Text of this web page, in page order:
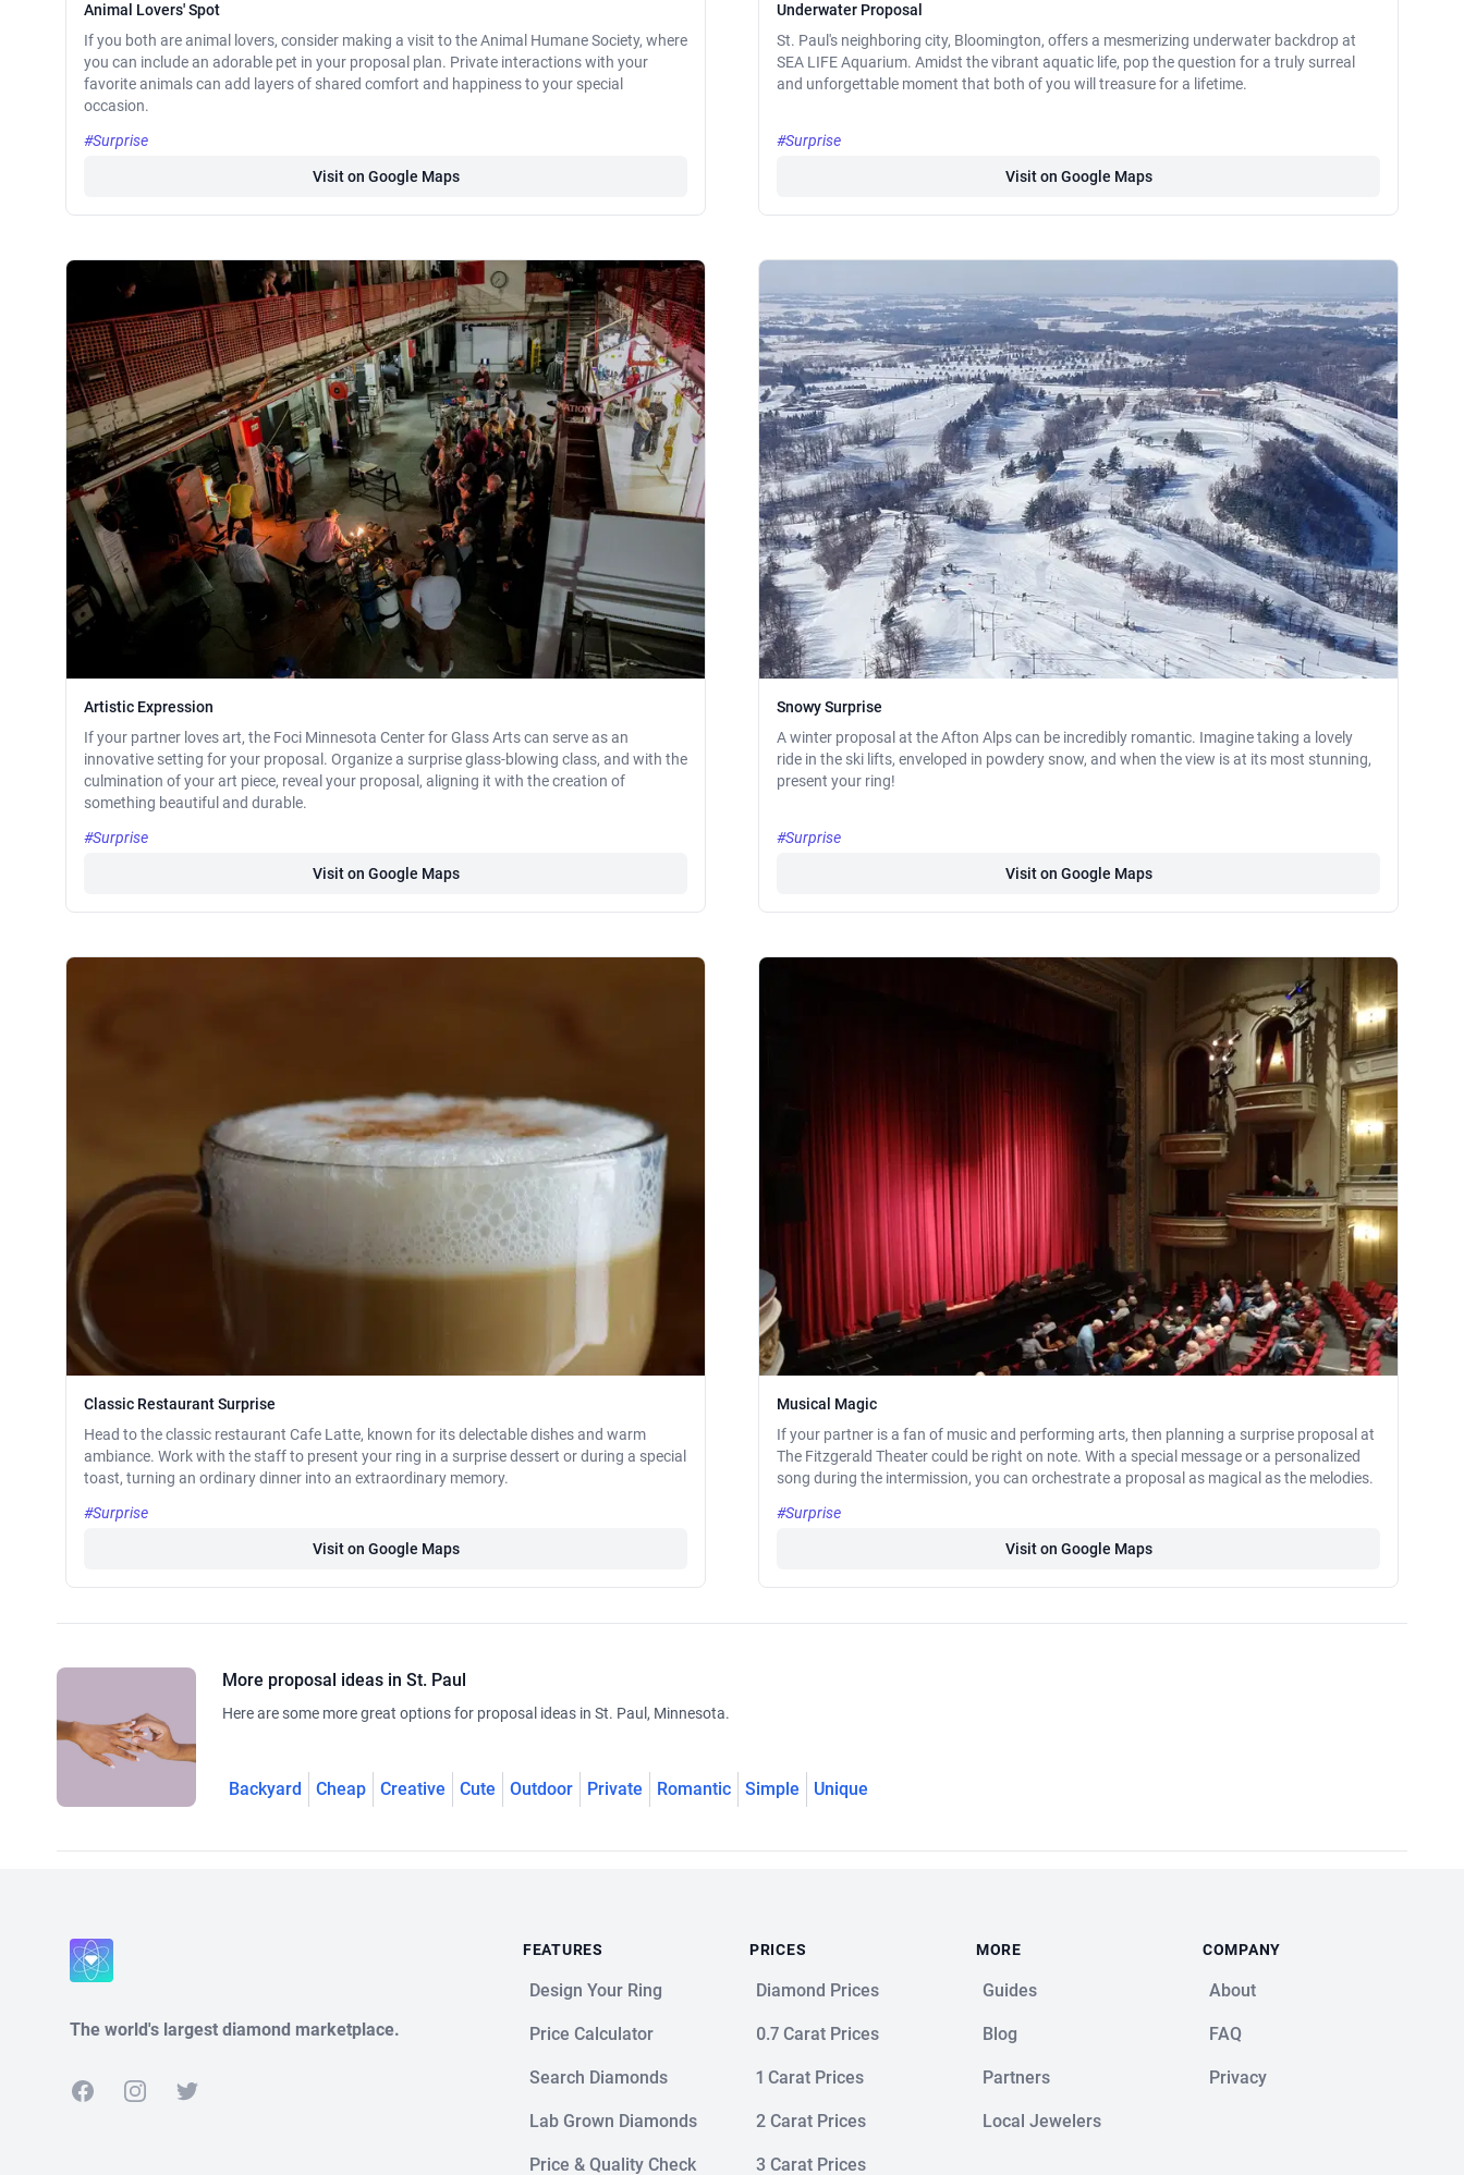
Animal Lovers' Spot
If you both are animal lovers, consider making a visit to the Animal Humane Society, where
you can include an adorable pet in your proposal plan. Private interactions with your
favorite animals can add layers of shared comfort and happiness to your special
occasion.
#Surprise
Visit on Google Maps
Underwater Proposal
St. Paul's neighboring city, Bloomington, offers a mesmerizing underwater backdrop at
SEA LIFE Aquarium. Amidst the vibrant aquatic life, pop the question for a truly surreal
and unforgettable moment that both of you will treasure for a lifetime.
#Surprise
Visit on Google Maps
Artistic Expression
If your partner loves art, the Foci Minnesota Center for Glass Arts can serve as an
innovative setting for your proposal. Organize a surprise glass-blowing class, and with the
culmination of your art piece, reveal your proposal, aligning it with the creation of
something beautiful and durable.
#Surprise
Visit on Google Maps
Snowy Surprise
A winter proposal at the Afton Alps can be incredibly romantic. Imagine taking a lovely
ride in the ski lifts, enveloped in powdery snow, and when the view is at its most stunning,
present your ring!
#Surprise
Visit on Google Maps
Classic Restaurant Surprise
Head to the classic restaurant Cafe Latte, known for its delectable dishes and warm
ambiance. Work with the staff to present your ring in a surprise dessert or during a special
toast, turning an ordinary dinner into an extraordinary memory.
#Surprise
Visit on Google Maps
Musical Magic
If your partner is a fan of music and performing arts, then planning a surprise proposal at
The Fitzgerald Theater could be right on note. With a special message or a personalized
song during the intermission, you can orchestrate a proposal as magical as the melodies.
#Surprise
Visit on Google Maps
More proposal ideas in St. Paul
Here are some more great options for proposal ideas in St. Paul, Minnesota.
Backyard Cheap Creative Cute Outdoor Private Romantic Simple Unique
The world's largest diamond marketplace.
FacebookInstagramTwitter
FEATURES
Design Your Ring
Price Calculator
Search Diamonds
Lab Grown Diamonds
Price & Quality Check
PRICES
Diamond Prices
0.7 Carat Prices
1 Carat Prices
2 Carat Prices
3 Carat Prices
MORE
Guides
Blog
Partners
Local Jewelers
COMPANY
About
FAQ
Privacy